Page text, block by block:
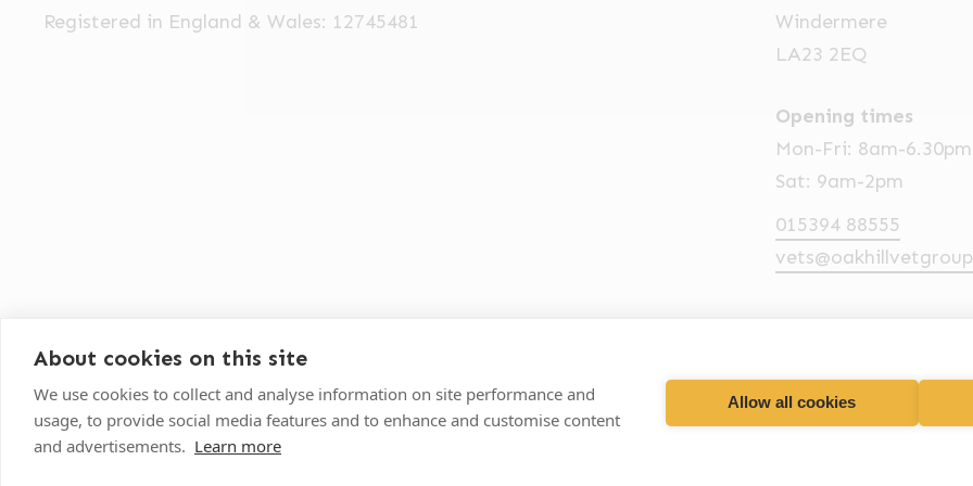
About cookies on this site
We use cookies to collect and analyse information on site performance and
usage, to provide social media features and to enhance and customise content
and advertisements. Learn more
Allow all cookies
Registered in England & Wales: 12745481
Windermere
LA23 2EQ
Opening times
Mon-Fri: 8am-6.30pm
Sat: 9am-2pm
015394 88555
©2026VetPartners Practices II Limited T/A Oakhill Veterinary Group